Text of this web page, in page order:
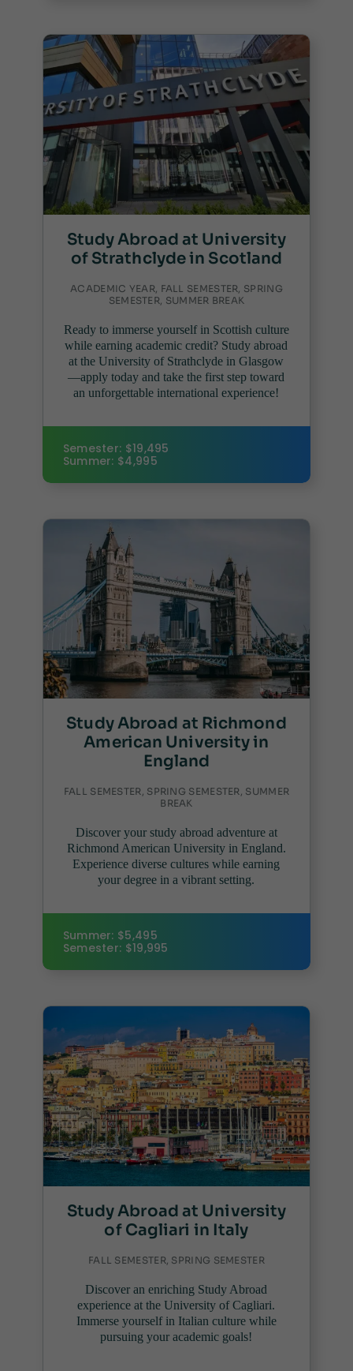
Study Abroad at University
of Strathclyde in Scotland
ACADEMIC YEAR, FALL SEMESTER, SPRING
SEMESTER, SUMMER BREAK
Ready to immerse yourself in Scottish culture
while earning academic credit? Study abroad
at the University of Strathclyde in Glasgow
—apply today and take the first step toward
an unforgettable international experience!
Semester: $19,495
Summer: $4,995
Study Abroad at Richmond
American University in
England
FALL SEMESTER, SPRING SEMESTER, SUMMER
BREAK
Discover your study abroad adventure at
Richmond American University in England.
Experience diverse cultures while earning
your degree in a vibrant setting.
Summer: $5,495
Semester: $19,995
Study Abroad at University
of Cagliari in Italy
FALL SEMESTER, SPRING SEMESTER
Discover an enriching Study Abroad
experience at the University of Cagliari.
Immerse yourself in Italian culture while
pursuing your academic goals!